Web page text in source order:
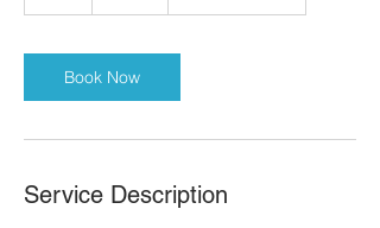
Book Now
Service Description